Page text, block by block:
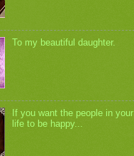
To my beautiful daughter.
If you want the people in your
life to be happy...